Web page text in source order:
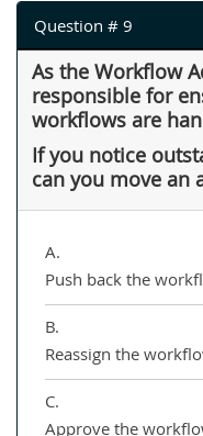
Question # 9
As the Workflow
responsible for
workflows are
If you notice
can you move an
A.
Push back the
B.
Reassign the
C.
Approve the